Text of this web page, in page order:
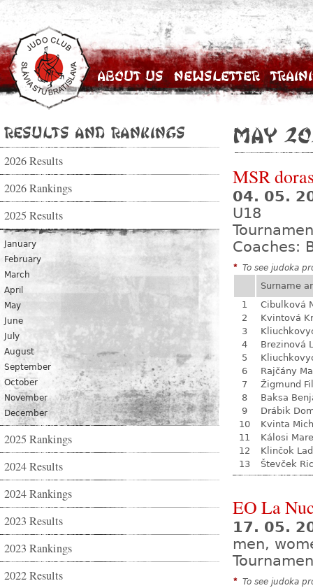
About Us Newsletter
Results and Rankings
2026 Results
2026 Rankings
2025 Results
January
February
March
April
May
June
July
August
September
October
November
December
2025 Rankings
2024 Results
2024 Rankings
2023 Results
2023 Rankings
2022 Results
May
MSR
04. 05.
U18
Coaches:
* To see judoka
Surname
1
Cibulková
2
Kvintová
3
4
Brezinová
5
6
Rajčány
7
Žigmund
8
Baksa
9
Drábik
10
Kvinta
11
Kálosi
12
Klinčok
13
Števček
EO La
17. 05.
men,
* To see judoka